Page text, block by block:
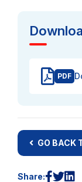
PDF
GO BACK
Share: